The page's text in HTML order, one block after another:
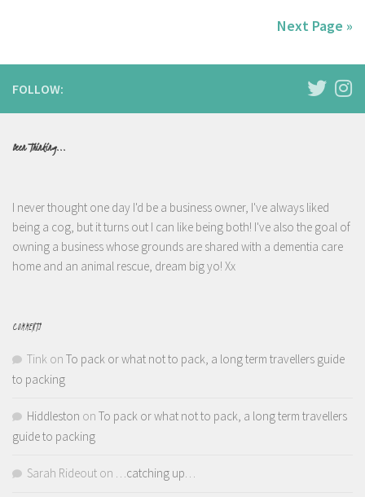
Next Page »
FOLLOW:
Been Thinking...
I never thought one day I'd be a business owner, I've always liked
being a cog, but it turns out I can like being both! I've also the goal of
owning a business whose grounds are shared with a dementia care
home and an animal rescue, dream big yo! Xx
COMMENTS
Tink on To pack or what not to pack, a long term travellers guide
to packing
Hiddleston on To pack or what not to pack, a long term travellers
guide to packing
Sarah Rideout on …catching up…